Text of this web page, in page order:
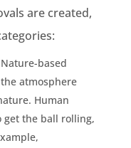
are created,
Nature-based
atmosphere
Human
get the ball rolling,